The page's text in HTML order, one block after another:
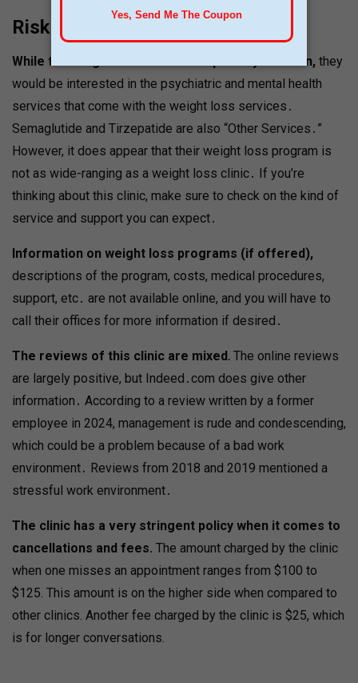
Risks & Considerations
While the weight loss is not their primary concern, they
would be interested in the psychiatric and mental health
services that come with the weight loss services․
Semaglutide and Tirzepatide are also “Other Services․”
However, it does appear that their weight loss program is
not as wide-ranging as a weight loss clinic․ If you’re
thinking about this clinic, make sure to check on the kind of
service and support you can expect․
Information on weight loss programs (if offered),
descriptions of the program, costs, medical procedures,
support, etc․ are not available online, and you will have to
call their offices for more information if desired․
The reviews of this clinic are mixed․ The online reviews
are largely positive, but Indeed․com does give other
information․ According to a review written by a former
employee in 2024, management is rude and condescending,
which could be a problem because of a bad work
environment․ Reviews from 2018 and 2019 mentioned a
stressful work environment․
The clinic has a very stringent policy when it comes to
cancellations and fees. The amount charged by the clinic
when one misses an appointment ranges from $100 to
$125. This amount is on the higher side when compared to
other clinics. Another fee charged by the clinic is $25, which
is for longer conversations.